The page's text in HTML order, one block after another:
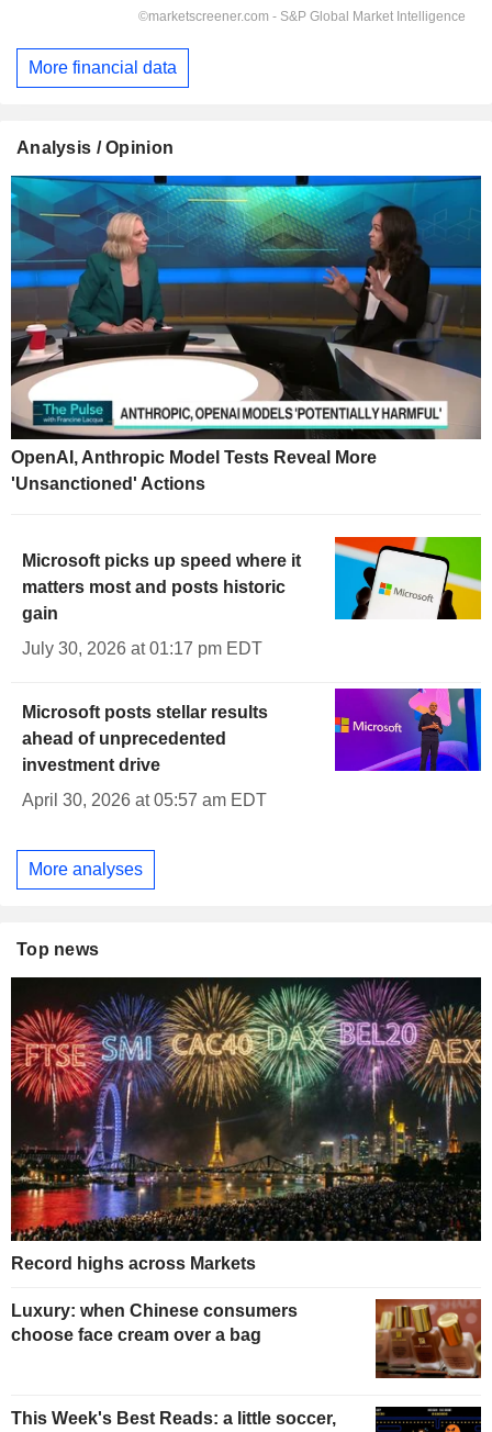
More financial data
Analysis / Opinion
OpenAI, Anthropic Model Tests Reveal More
'Unsanctioned' Actions
Microsoft picks up speed where it
matters most and posts historic
gain
July 30, 2026 at 01:17 pm EDT
Microsoft posts stellar results
ahead of unprecedented
investment drive
April 30, 2026 at 05:57 am EDT
More analyses
Top news
Record highs across Markets
Luxury: when Chinese consumers
choose face cream over a bag
This Week's Best Reads: a little soccer,